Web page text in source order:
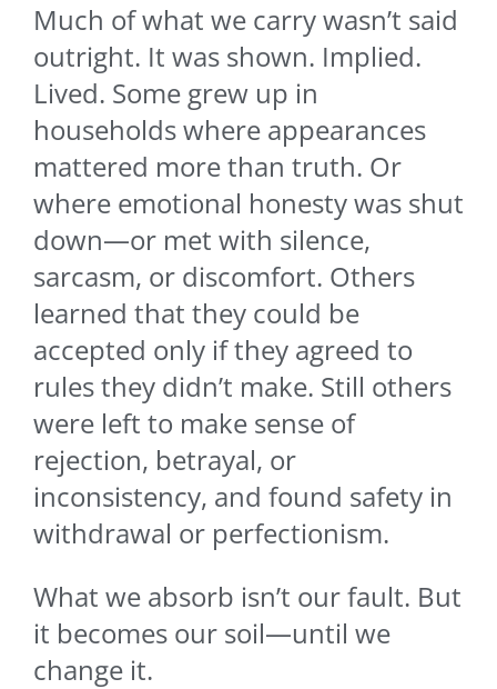
Much of what we carry wasn’t said
outright. It was shown. Implied.
Lived. Some grew up in
households where appearances
mattered more than truth. Or
where emotional honesty was shut
down—or met with silence,
sarcasm, or discomfort. Others
learned that they could be
accepted only if they agreed to
rules they didn’t make. Still others
were left to make sense of
rejection, betrayal, or
inconsistency, and found safety in
withdrawal or perfectionism.
What we absorb isn’t our fault. But
it becomes our soil—until we
change it.